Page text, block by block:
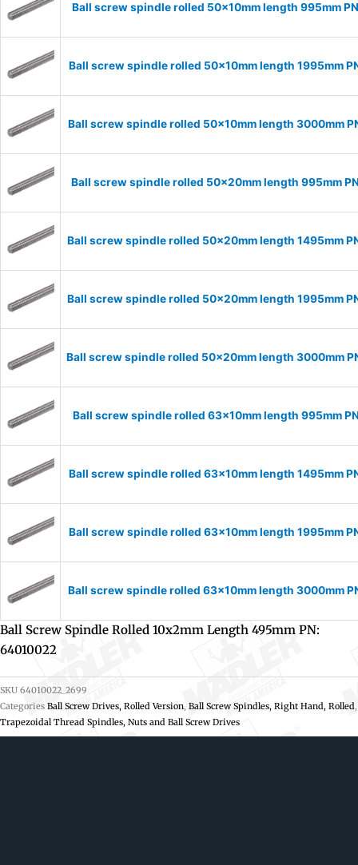
Ball screw spindle rolled 50x10mm length 995mm
Ball screw spindle rolled 50x10mm length 1995mm
Ball screw spindle rolled 50x10mm length 3000mm
Ball screw spindle rolled 50x20mm length 995mm
Ball screw spindle rolled 50x20mm length 1495mm
Ball screw spindle rolled 50x20mm length 1995mm
Ball screw spindle rolled 50x20mm length 3000mm
Ball screw spindle rolled 63x10mm length 995mm
Ball screw spindle rolled 63x10mm length 1495mm
Ball screw spindle rolled 63x10mm length 1995mm
Ball screw spindle rolled 63x10mm length 3000mm
Ball Screw Spindle Rolled 10x2mm Length 495mm PN:
64010022
SKU 64010022_2699
Categories Ball Screw Drives, Rolled Version, Ball Screw Spindles, Right Hand, Rolled,
Trapezoidal Thread Spindles, Nuts and Ball Screw Drives